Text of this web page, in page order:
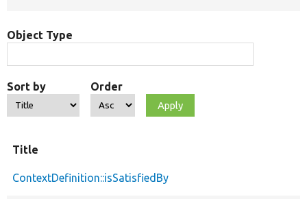
Object Type
Sort by Order
Title
ContextDefinition::isSatisfiedBy